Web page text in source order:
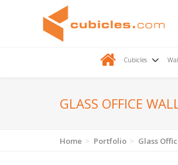
Cubicles
GLASS OFFICE
Home Portfolio Glass